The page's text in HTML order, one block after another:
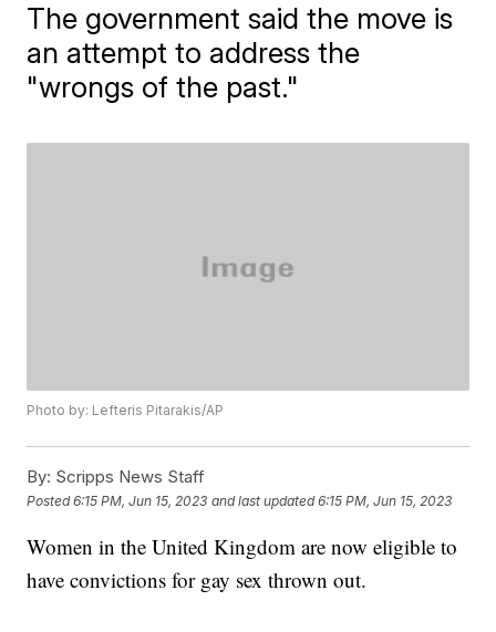
The government said the move is
an attempt to address the
"wrongs of the past."
Photo by: Lefteris Pitarakis/AP
By: Scripps News Staff
Posted6:15 PM, Jun 15, 2023 and last updated 6:15 PM, Jun 15, 2023
Women in the United Kingdom are now eligible to
have convictions for gay sex thrown out.